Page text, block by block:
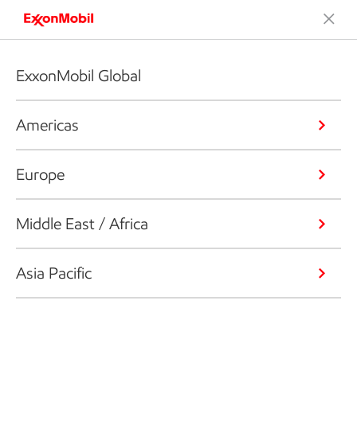
ExxonMobil Global
Americas
Europe
Middle East / Africa
Asia Pacific